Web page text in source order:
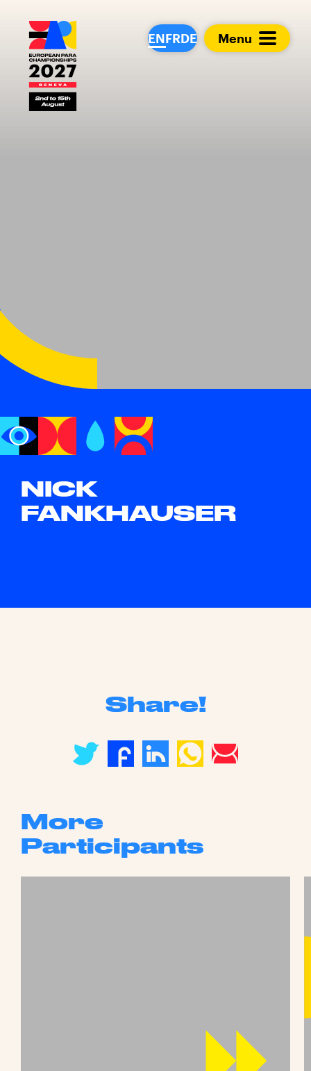
ENFRDE Menu
NICK
FANKHAUSER
Share!
More
Participants